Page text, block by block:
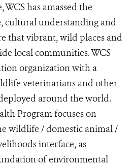
WCS has amassed the
cultural understanding and
that vibrant, wild places and
local communities. WCS
organization with a
veterinarians and other
around the world.
Program focuses on
wildlife / domestic animal /
interface, as
of environmental